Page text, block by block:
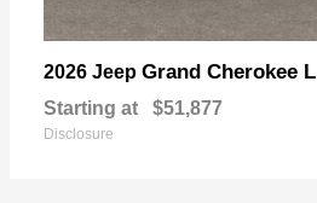
2026 Jeep Grand Cherokee L
Starting at $51,877
Disclosure